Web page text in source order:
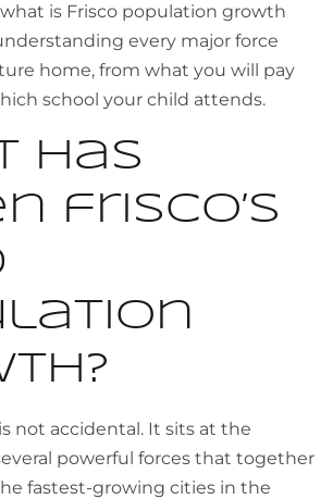
is Frisco population growth
every major force
home, from what you will pay
school your child attends.
has
frisco’s
not accidental. It sits at the
powerful forces that together
fastest-growing cities in the